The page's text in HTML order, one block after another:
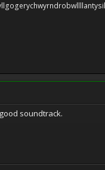
soundtrack.